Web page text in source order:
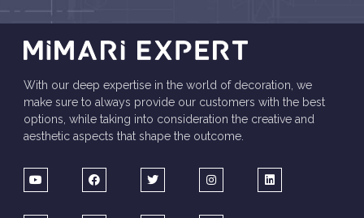
With our deep expertise in the world of decoration, we
make sure to always provide our customers with the best
options, while taking into consideration the creative and
aesthetic aspects that shape the outcome.